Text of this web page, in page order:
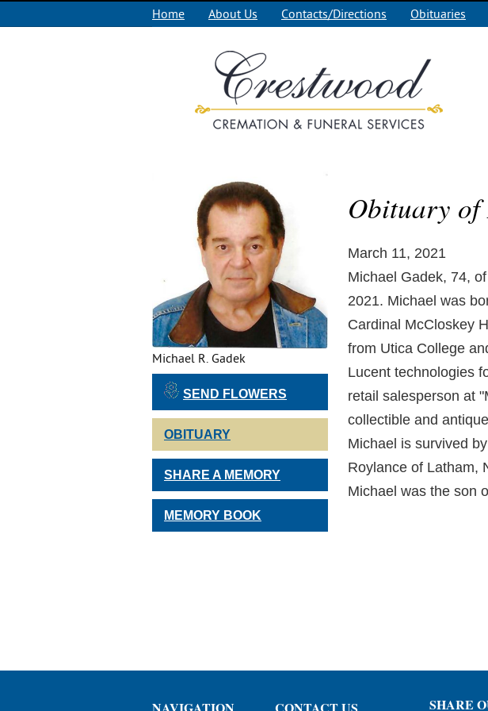
Home About Us Contacts/Directions Obituaries
Michael R. Gadek
SEND FLOWERS
OBITUARY
SHARE A MEMORY
MEMORY BOOK
Obituary of
March 11, 2021
Michael Gadek, 74,
2021. Michael was
Cardinal McCloskey
from Utica College
Lucent technologies
retail salesperson at
collectible and
Michael is survived
Roylance of Latham,
Michael was the son
SHARE